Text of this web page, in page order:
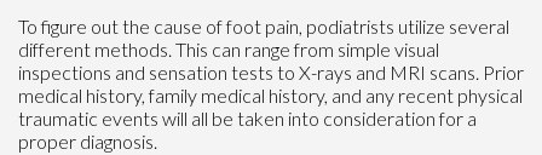
To figure out the cause of foot pain, podiatrists utilize several
different methods. This can range from simple visual
inspections and sensation tests to X-rays and MRI scans. Prior
medical history, family medical history, and any recent physical
traumatic events will all be taken into consideration for a
proper diagnosis.